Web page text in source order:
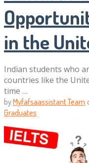
in the
Indian students who
countries like the
time …
byMyfafsaassistant Team
Graduates